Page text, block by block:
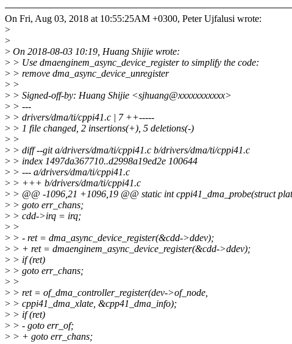
On Fri, Aug 03, 2018 at 10:55:25AM +0300, Peter Ujfalusi wrote:
>
>
> On 2018-08-03 10:19, Huang Shijie wrote:
> > Use dmaenginem_async_device_register to simplify the code:
> > remove dma_async_device_unregister
> >
> > Signed-off-by: Huang Shijie <sjhuang@xxxxxxxxxxx>
> > ---
> > drivers/dma/ti/cppi41.c | 7 ++-----
> > 1 file changed, 2 insertions(+), 5 deletions(-)
> >
> > diff --git a/drivers/dma/ti/cppi41.c b/drivers/dma/ti/cppi41.c
> > index 1497da367710..d2998a19ed2e 100644
> > --- a/drivers/dma/ti/cppi41.c
> > +++ b/drivers/dma/ti/cppi41.c
> > @@ -1096,21 +1096,19 @@ static int cppi41_dma_probe(struct
> > goto err_chans;
> > cdd->irq = irq;
> >
> > - ret = dma_async_device_register(&cdd->ddev);
> > + ret = dmaenginem_async_device_register(&cdd->ddev);
> > if (ret)
> > goto err_chans;
> >
> > ret = of_dma_controller_register(dev->of_node,
> > cppi41_dma_xlate, &cpp41_dma_info);
> > if (ret)
> > - goto err_of;
> > + goto err_chans;